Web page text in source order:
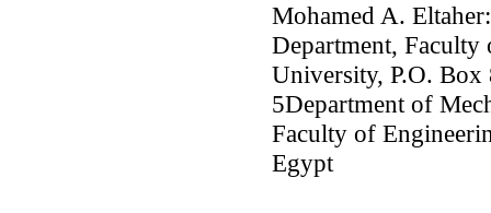
Mohamed A.
Department,
University, P.O. Box
5Department of
Faculty of
Egypt